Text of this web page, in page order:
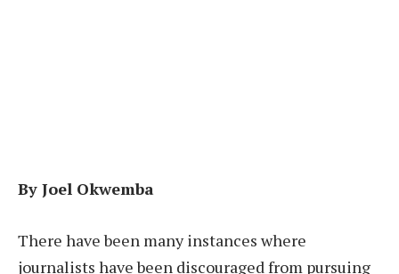
By Joel Okwemba
There have been many instances where
journalists have been discouraged from pursuing